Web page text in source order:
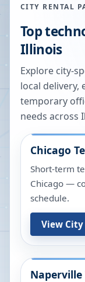
CITY RENTAL
Top
Illinois
Explore city-
local delivery,
temporary
needs across
Chicago
Short-term
Chicago —
schedule.
View City
Naperville